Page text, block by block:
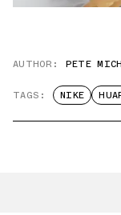
AUTHOR: PETE
TAGS: NIKE